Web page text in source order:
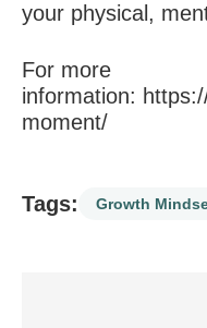
your physical,
For more
information:
moment/
Tags: Growth